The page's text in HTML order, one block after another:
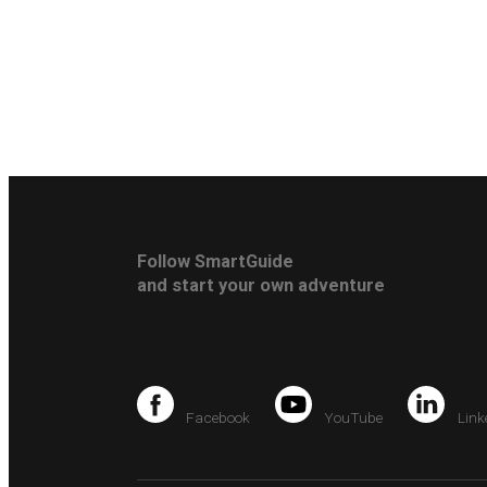
Follow SmartGuide
and start your own adventure
Facebook YouTube